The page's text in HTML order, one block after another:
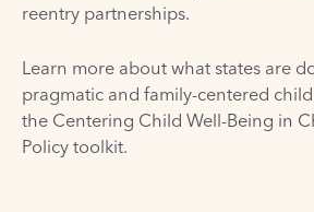
reentry partnerships.
Learn more about what states are
pragmatic and family-centered
the Centering Child Well-Being in
Policy toolkit.